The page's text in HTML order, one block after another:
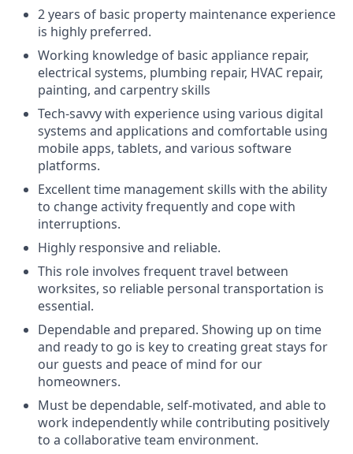
2 years of basic property maintenance experience
is highly preferred.
Working knowledge of basic appliance repair,
electrical systems, plumbing repair, HVAC repair,
painting, and carpentry skills
Tech-savvy with experience using various digital
systems and applications and comfortable using
mobile apps, tablets, and various software
platforms.
Excellent time management skills with the ability
to change activity frequently and cope with
interruptions.
Highly responsive and reliable.
This role involves frequent travel between
worksites, so reliable personal transportation is
essential.
Dependable and prepared. Showing up on time
and ready to go is key to creating great stays for
our guests and peace of mind for our
homeowners.
Must be dependable, self-motivated, and able to
work independently while contributing positively
to a collaborative team environment.